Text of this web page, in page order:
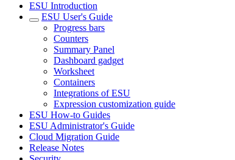
ESU Introduction
ESU User's Guide
Progress bars
Counters
Summary Panel
Dashboard gadget
Worksheet
Containers
Integrations of ESU
Expression customization guide
ESU How-to Guides
ESU Administrator's Guide
Cloud Migration Guide
Release Notes